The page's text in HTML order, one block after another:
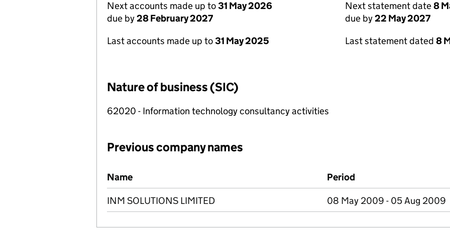
Next accounts made up to31 May 2026
due by28 February 2027
Last accounts made up to31 May 2025
Next statement date8
due by22 May 2027
Last statement dated 8
Nature of business (SIC)
62020 - Information technology consultancy activities
Previous company names
Previous company names
Name Period
INM SOLUTIONS LIMITED 08 May 2009 - 05 Aug 2009